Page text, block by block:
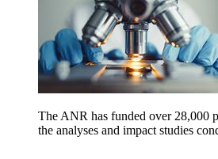
The ANR has funded over 28,000
the analyses and impact studies